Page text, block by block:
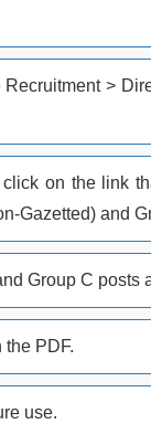
>
on the link
Gazetted) and
Group C posts
PDF.
use.